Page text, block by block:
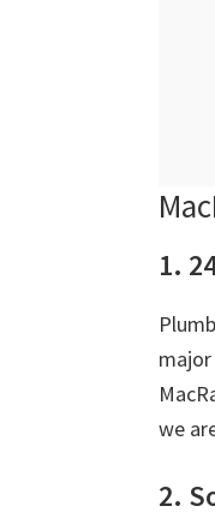
1.
we
2.